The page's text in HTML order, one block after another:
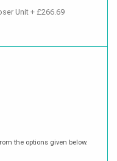
Unit + £266.69
the options given below.